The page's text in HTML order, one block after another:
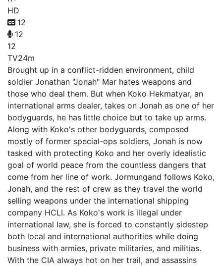
HD
12
12
12
TV24m
Brought up in a conflict-ridden environment, child
soldier Jonathan "Jonah" Mar hates weapons and
those who deal them. But when Koko Hekmatyar, an
international arms dealer, takes on Jonah as one of her
bodyguards, he has little choice but to take up arms.
Along with Koko's other bodyguards, composed
mostly of former special-ops soldiers, Jonah is now
tasked with protecting Koko and her overly idealistic
goal of world peace from the countless dangers that
come from her line of work. Jormungand follows Koko,
Jonah, and the rest of crew as they travel the world
selling weapons under the international shipping
company HCLI. As Koko's work is illegal under
international law, she is forced to constantly sidestep
both local and international authorities while doing
business with armies, private militaries, and militias.
With the CIA always hot on her trail, and assassins